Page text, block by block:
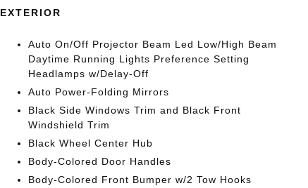
EXTERIOR
Auto On/Off Projector Beam Led Low/High Beam
Daytime Running Lights Preference Setting
Headlamps w/Delay-Off
Auto Power-Folding Mirrors
Black Side Windows Trim and Black Front
Windshield Trim
Black Wheel Center Hub
Body-Colored Door Handles
Body-Colored Front Bumper w/2 Tow Hooks